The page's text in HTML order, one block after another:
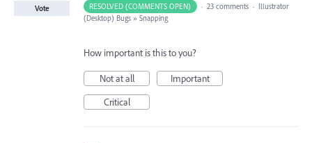
Vote RESOLVED (COMMENTS OPEN) · 23 comments · Illustrator
(Desktop) Bugs » Snapping
How important is this to you?
Not at all
Important
Critical